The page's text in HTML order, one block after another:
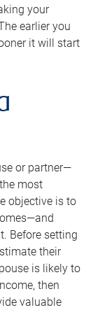
your
earlier you
it will start
or partner—
most
objective is to
Before setting
their
is likely to
then
valuable